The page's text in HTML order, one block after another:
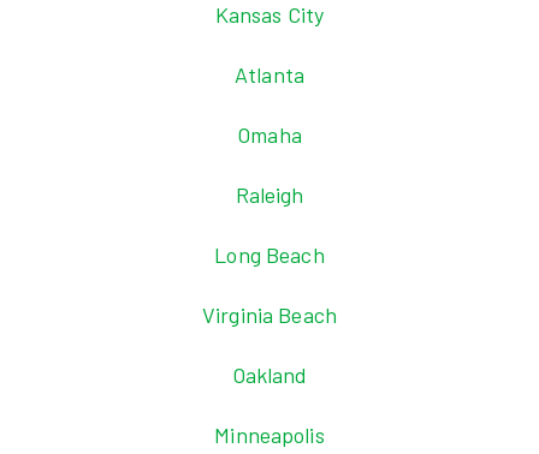
Kansas City
Atlanta
Omaha
Raleigh
Long Beach
Virginia Beach
Oakland
Minneapolis